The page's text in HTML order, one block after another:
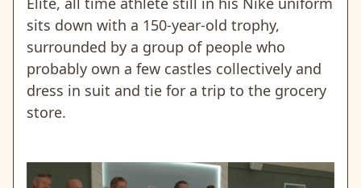
sits down with a 150-year-old trophy,
surrounded by a group of people who
probably own a few castles collectively and
dress in suit and tie for a trip to the grocery
store.